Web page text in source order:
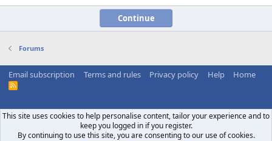
Continue
Forums
Email subscription Terms and rules Privacy policy Help Home
R
This site uses cookies to help personalise content, tailor your experience and to
keep you logged in if you register.
By continuing to use this site, you are consenting to our use of cookies.